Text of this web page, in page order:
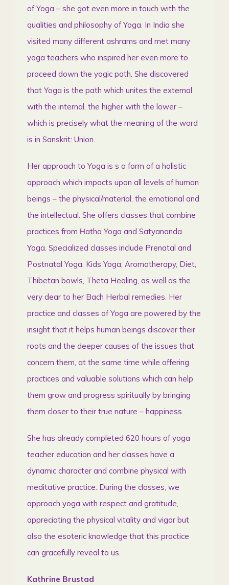
of Yoga – she got even more in touch with the
qualities and philosophy of Yoga. In India she
visited many different ashrams and met many
yoga teachers who inspired her even more to
proceed down the yogic path. She discovered
that Yoga is the path which unites the external
with the internal, the higher with the lower –
which is precisely what the meaning of the word
is in Sanskrit: Union.
Her approach to Yoga is s a form of a holistic
approach which impacts upon all levels of human
beings – the physical/material, the emotional and
the intellectual. She offers classes that combine
practices from Ηatha Yoga and Satyananda
Yoga. Specialized classes include Prenatal and
Postnatal Yoga, Kids Yoga, Aromatherapy, Diet,
Thibetan bowls, Theta Healing, as well as the
very dear to her Bach Herbal remedies. Her
practice and classes of Yoga are powered by the
insight that it helps human beings discover their
roots and the deeper causes of the issues that
concern them, at the same time while offering
practices and valuable solutions which can help
them grow and progress spiritually by bringing
them closer to their true nature – happiness.
She has already completed 620 hours of yoga
teacher education and her classes have a
dynamic character and combine physical with
meditative practice. During the classes, we
approach yoga with respect and gratitude,
appreciating the physical vitality and vigor but
also the esoteric knowledge that this practice
can gracefully reveal to us.
Kathrine Brustad